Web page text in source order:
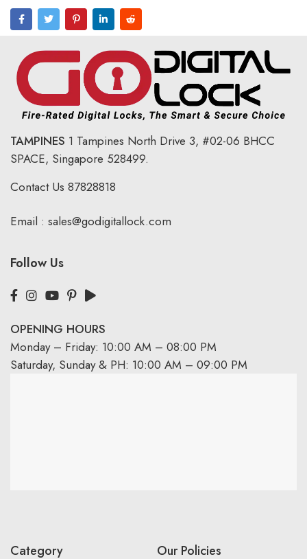
TAMPINES 1 Tampines North Drive 3, #02-06 BHCC
SPACE, Singapore 528499.
Contact Us 87828818
Email : sales@godigitallock.com
Follow Us
OPENING HOURS
Monday – Friday: 10:00 AM – 08:00 PM
Saturday, Sunday & PH: 10:00 AM – 09:00 PM
Category Our Policies